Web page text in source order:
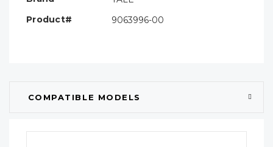
Product#
9063996-00
COMPATIBLE MODELS